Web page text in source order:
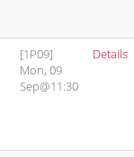
[1P09]
Mon, 09
Sep@11:30
Details